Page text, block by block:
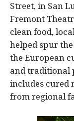
Street, in San
Fremont
clean food,
helped spur
the European
and traditional
includes cured
from regional